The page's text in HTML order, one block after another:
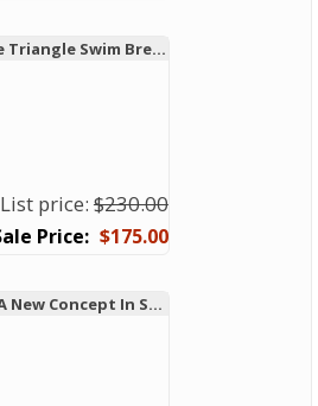
American Breast Care Triangle Swim Breast Form 931 - New!
List price: $230.00
$175.00
Trulife Active Flow - A New Concept In Swim and Active Forms